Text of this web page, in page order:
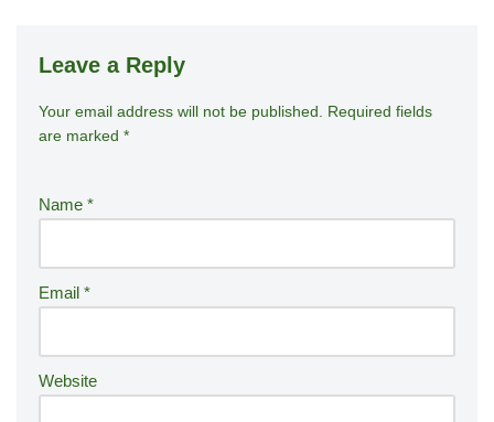
Leave a Reply
Your email address will not be published.
Required fields
are marked *
Name *
Email *
Website
A
lt
n
ti
v